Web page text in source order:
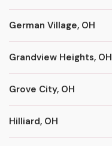
German Village, OH
Grandview Heights, OH
Grove City, OH
Hilliard, OH